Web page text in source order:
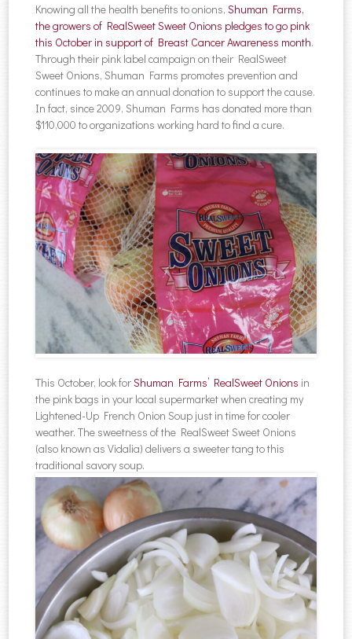
Knowing all the health benefits to onions,Shuman Farms,
the growers of RealSweet Sweet Onions pledges to go pink
this October in support of Breast Cancer Awareness month.
Through their pink label campaign on their RealSweet
Sweet Onions, Shuman Farms promotes prevention and
continues to make an annual donation to support the cause.
In fact, since 2009, Shuman Farms has donated more than
$110,000 to organizations working hard to find a cure.
This October, look forShuman Farms’ RealSweet Onions in
the pink bags in your local supermarket when creating my
Lightened-Up French Onion Soup just in time for cooler
weather. The sweetness of the RealSweet Sweet Onions
(also known as Vidalia) delivers a sweeter tang to this
traditional savory soup.